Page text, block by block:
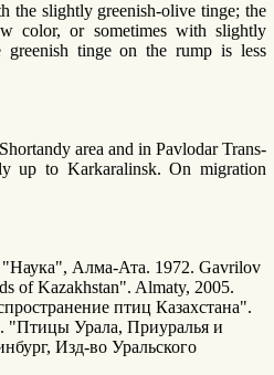
the slightly greenish-olive tinge; the
color, or sometimes with slightly
greenish tinge on the rump is less
area and in Pavlodar Trans-
up to Karkaralinsk. On migration
Алма-Ата. 1972. Gavrilov
of Kazakhstan". Almaty, 2005.
птиц Казахстана".
"Птицы Урала, Приуралья и
Изд-во Уральского